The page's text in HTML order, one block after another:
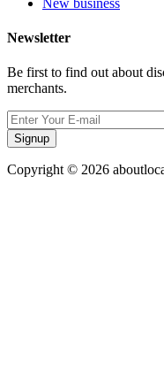
Newsletter
Be first to find out about
merchants.
Signup
Copyright © 2026